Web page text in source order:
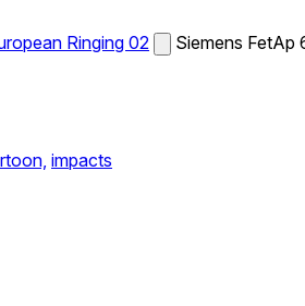
Ringing 02 Siemens FetAp
impacts